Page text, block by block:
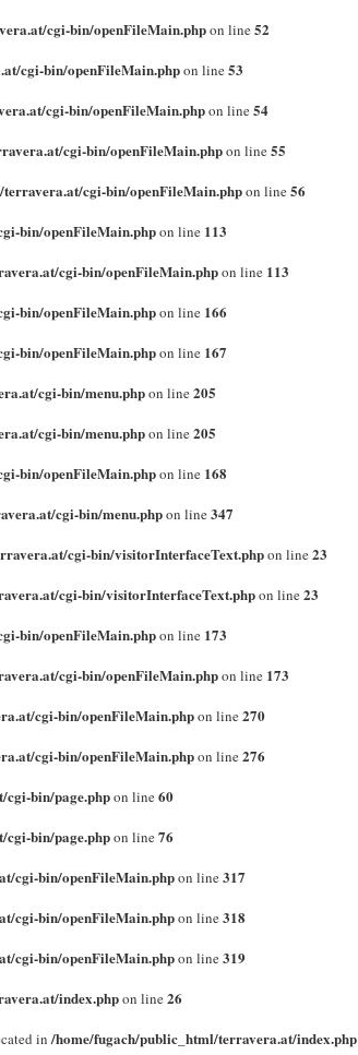
cgi-bin/openFileMain.phpon line52
cgi-bin/openFileMain.phpon line53
cgi-bin/openFileMain.phpon line54
cgi-bin/openFileMain.phpon line55
cgi-bin/openFileMain.phpon line56
bin/openFileMain.phpon line 113
cgi-bin/openFileMain.phpon line 113
bin/openFileMain.phpon line 166
bin/openFileMain.phpon line 167
cgi-bin/menu.phpon line205
cgi-bin/menu.phpon line205
bin/openFileMain.phpon line 168
cgi-bin/menu.phpon line347
cgi-bin/visitorInterfaceText.phpon line23
cgi-bin/visitorInterfaceText.phpon line23
bin/openFileMain.phpon line 173
cgi-bin/openFileMain.phpon line 173
cgi-bin/openFileMain.phpon line270
cgi-bin/openFileMain.phpon line276
bin/page.phpon line60
bin/page.phpon line76
cgi-bin/openFileMain.phpon line317
cgi-bin/openFileMain.phpon line318
cgi-bin/openFileMain.phpon line319
index.phpon line26
in/home/fugach/public_html/terravera.at/index.php